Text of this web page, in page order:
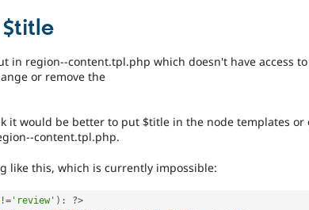
in region--content.tpl.php which doesn't have access
or remove the
it would be better to put $title in the node templates or
content.tpl.php.
like this, which is currently impossible:
!= 'review' ) :
?>